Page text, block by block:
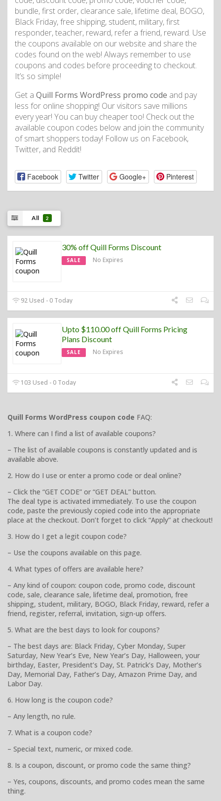
bundle, first order, clearance sale, lifetime deal, BOGO,
Black Friday, free shipping, student, military, first
responder, teacher, reward, refer a friend, reward. Use
the coupons available on our website and share the
codes found on the web! Always remember to use
coupons and codes before proceeding to checkout.
It’s so simple!
Get a Quill Forms WordPress promo code and pay
less for online shopping! Our visitors save millions
every year! You can buy cheaper too! Check out the
available coupon codes below and join the community
of smart shoppers today! Follow us on Facebook,
Twitter, and Reddit!
Facebook Twitter Google+ Pinterest
All 2
30% off Quill Forms Discount
SALE No Expires
92 Used - 0 Today
Upto $110.00 off Quill Forms Pricing
Plans Discount
SALE No Expires
103 Used - 0 Today
Quill Forms WordPress coupon code FAQ:
1. Where can I find a list of available coupons?
– The list of available coupons is constantly updated and is
available above.
2. How do I use or enter a promo code or deal online?
– Click the “GET CODE” or “GET DEAL” button.
The deal type is activated immediately. To use the coupon
code, paste the previously copied code into the appropriate
place at the checkout. Don’t forget to click “Apply” at checkout!
3. How do I get a legit coupon code?
– Use the coupons available on this page.
4. What types of offers are available here?
– Any kind of coupon: coupon code, promo code, discount
code, sale, clearance sale, lifetime deal, promotion, free
shipping, student, military, BOGO, Black Friday, reward, refer a
friend, register, referral, invitation, sign-up offers.
5. What are the best days to look for coupons?
– The best days are: Black Friday, Cyber Monday, Super
Saturday, New Year’s Eve, New Year’s Day, Halloween, your
birthday, Easter, President’s Day, St. Patrick’s Day, Mother’s
Day, Memorial Day, Father’s Day, Amazon Prime Day, and
Labor Day.
6. How long is the coupon code?
– Any length, no rule.
7. What is a coupon code?
– Special text, numeric, or mixed code.
8. Is a coupon, discount, or promo code the same thing?
– Yes, coupons, discounts, and promo codes mean the same
thing.